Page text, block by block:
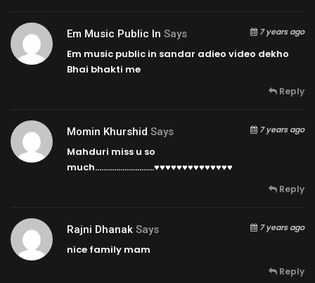
Em Music Public In Says 7 years ago
Em music public in sandar adieo video dekho
Bhai bhakti me
Reply
Momin Khurshid Says 7 years ago
Mahduri miss u so
much……………………….♥♥♥♥♥♥♥♥♥♥♥♥♥♥
Reply
Rajni Dhanak Says 7 years ago
nice family mam
Reply